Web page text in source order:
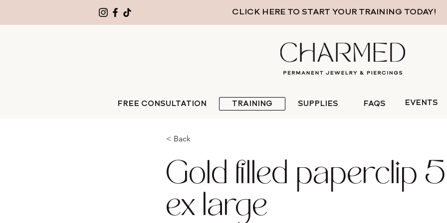
CLICK HERE TO START YOUR TRAINING TODAY!
FREE CONSULTATION TRAINING SUPPLIES FAQS EVENTS
< Back
Gold filled paperclip 5
ex large